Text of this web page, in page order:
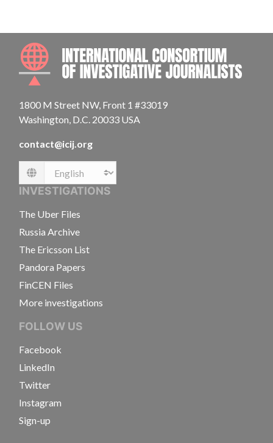
1800 M Street NW, Front 1 #33019
Washington, D.C. 20033 USA
contact@icij.org
Language
INVESTIGATIONS
The Uber Files
Russia Archive
The Ericsson List
Pandora Papers
FinCEN Files
More investigations
FOLLOW US
Facebook
LinkedIn
Twitter
Instagram
Sign-up